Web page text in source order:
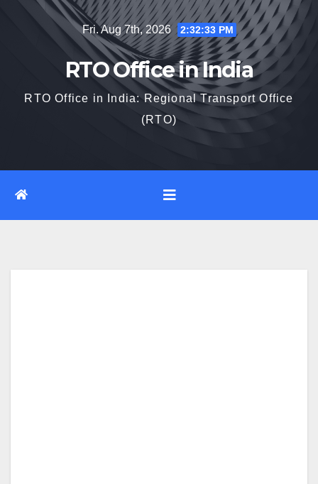
Fri. Aug 7th, 2026 2:32:34 PM
RTO Office in India
RTO Office in India: Regional Transport Office
(RTO)